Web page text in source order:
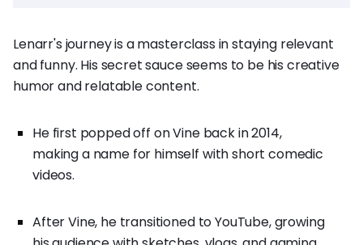
Lenarr's journey is a masterclass in staying relevant
and funny. His secret sauce seems to be his creative
humor and relatable content.
He first popped off on Vine back in 2014,
making a name for himself with short comedic
videos.
After Vine, he transitioned to YouTube, growing